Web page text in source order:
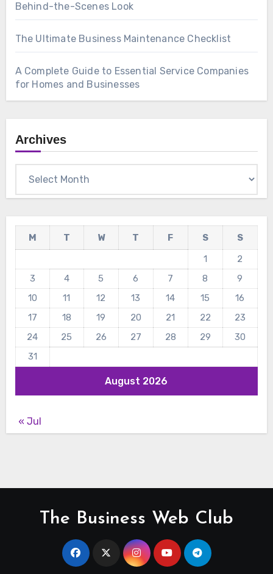
Behind-the-Scenes Look
The Ultimate Business Maintenance Checklist
A Complete Guide to Essential Service Companies
for Homes and Businesses
Archives
August 2026
M T W T F S
S
1
2
3
4 5 6 7 8
9
10
11 12 13 14 15
16
17
18 19 20 21 22
23
24
25 26 27 28 29
30
31
« Jul
The Business Web Club